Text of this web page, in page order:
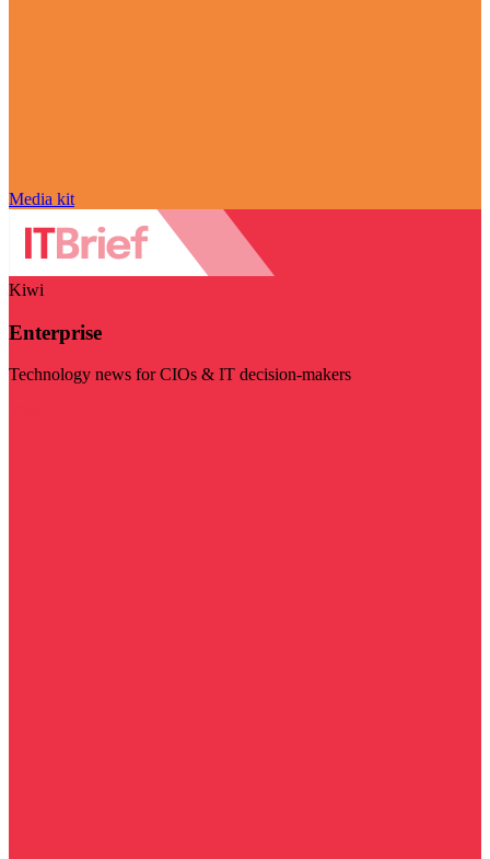
Media kit
Kiwi
Enterprise
Technology news for CIOs & IT decision-makers